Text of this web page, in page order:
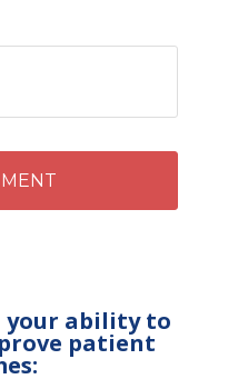
your ability to
patient